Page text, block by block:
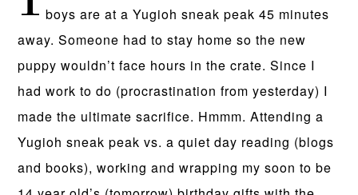
boys are at a Yugioh sneak peak 45 minutes
away. Someone had to stay home so the new
puppy wouldn’t face hours in the crate. Since I
had work to do (procrastination from yesterday) I
made the ultimate sacrifice. Hmmm. Attending a
Yugioh sneak peak vs. a quiet day reading (blogs
and books), working and wrapping my soon to be